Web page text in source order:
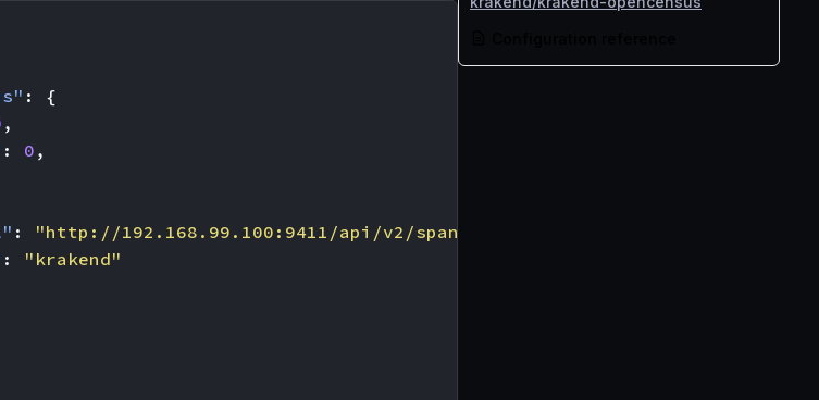
:
{
,
: 0 ,
: "http://192.168.99.100:9411/api/v2/spans"
:
"krakend"